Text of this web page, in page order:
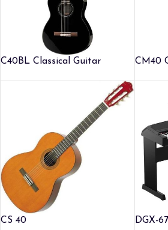
C40BL Classical Guitar CM40
CS 40 DGX-